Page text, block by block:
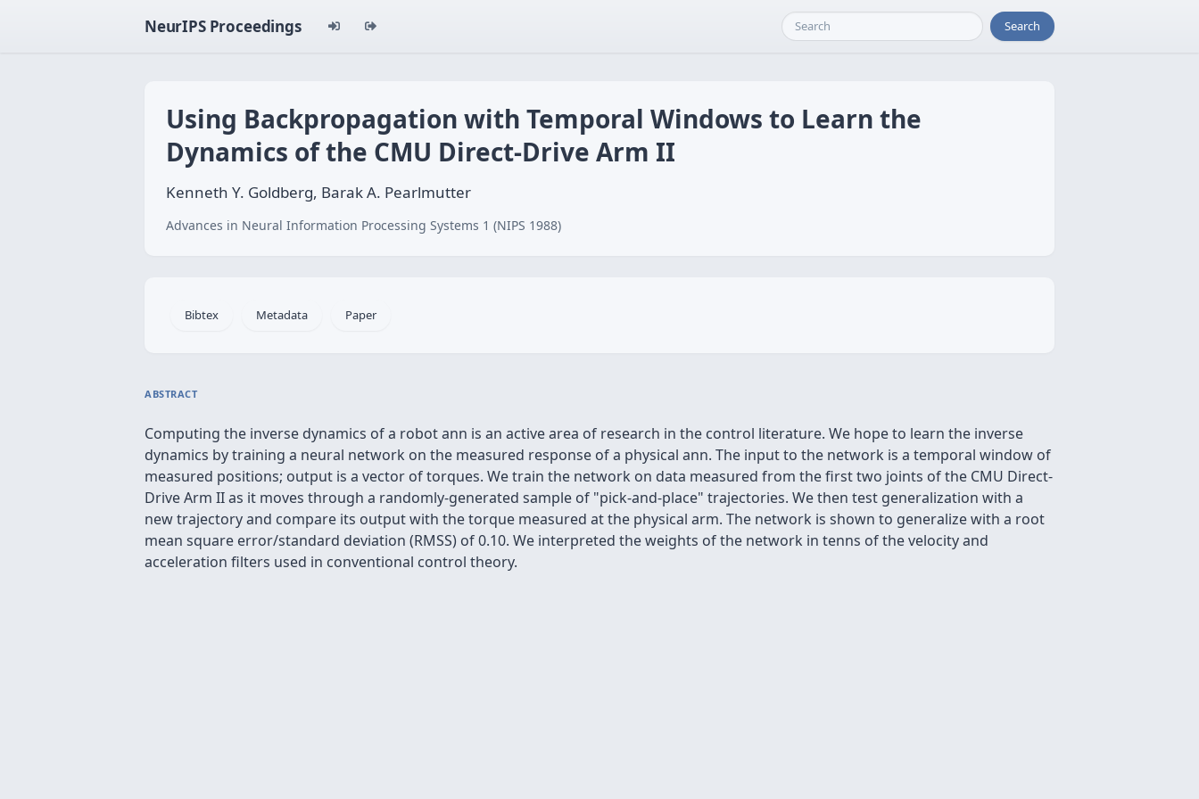
NeurIPS Proceedings Search
Using Backpropagation with Temporal Windows to Learn the
Dynamics of the CMU Direct-Drive Arm II
Kenneth Y. Goldberg, Barak A. Pearlmutter
Advances in Neural Information Processing Systems 1 (NIPS 1988)
Bibtex Metadata Paper
ABSTRACT
Computing the inverse dynamics of a robot ann is an active area of research in the control literature. We hope to learn the inverse
dynamics by training a neural network on the measured response of a physical ann. The input to the network is a temporal window of
measured positions; output is a vector of torques. We train the network on data measured from the first two joints of the CMU Direct-
Drive Arm II as it moves through a randomly-generated sample of "pick-and-place" trajectories. We then test generalization with a
new trajectory and compare its output with the torque measured at the physical arm. The network is shown to generalize with a root
mean square error/standard deviation (RMSS) of 0.10. We interpreted the weights of the network in tenns of the velocity and
acceleration filters used in conventional control theory.